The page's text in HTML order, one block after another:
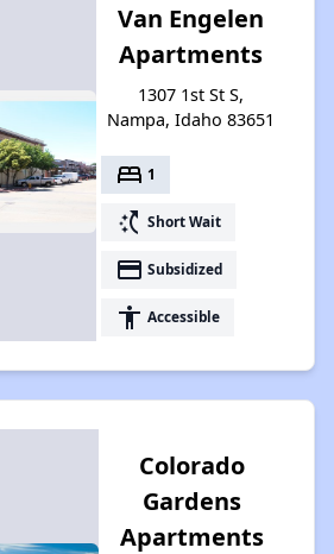
Van Engelen
Apartments
1307 1st St S,
Nampa, Idaho 83651
bed 1
switch_access_shortcut Short Wait
payment Subsidized
accessibility Accessible
Colorado
Gardens
Apartments